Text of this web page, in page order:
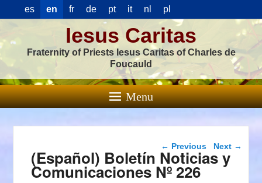
es en fr de pt it nl pl
Iesus Caritas
Fraternity of Priests Iesus Caritas of Charles de
Foucauld
Menu
Post navigation
← Previous Next →
(Español) Boletín Noticias y
Comunicaciones Nº 226